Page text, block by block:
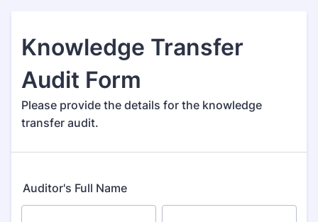
Knowledge Transfer
Audit Form
Please provide the details for the knowledge
transfer audit.
Auditor's Full Name